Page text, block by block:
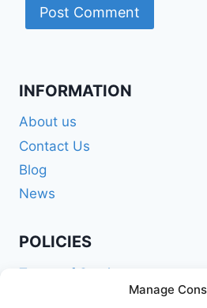
Manage
INFORMATION
About us
Contact Us
Blog
News
POLICIES
Terms of Service